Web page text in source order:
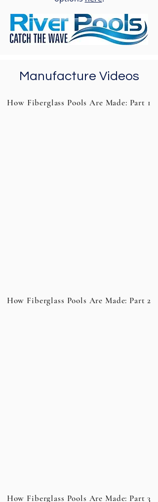
Manufacture Videos
How Fiberglass Pools Are Made: Part 1
How Fiberglass Pools Are Made: Part 2
How Fiberglass Pools Are Made: Part 3